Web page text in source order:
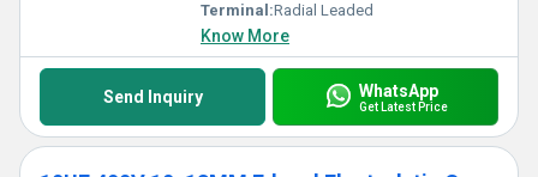
Terminal:Radial Leaded
Know More
Send Inquiry WhatsApp
Get Latest Price